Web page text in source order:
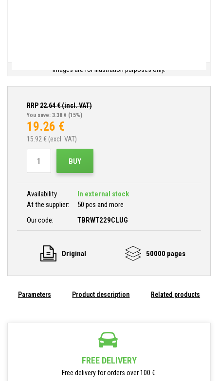
Images are for illustration purposes only.
RRP22.64€ (incl. VAT)
You save: 3.38 € (15%)
19.26 €
15.92 € (excl. VAT)
BUY
Availability
In external stock
At the supplier:
50 pcs and more
Our code:
TBRWT229CLUG
Original 50000 pages
Parameters Product description Related products
FREE DELIVERY
Free delivery for orders over 100 €.